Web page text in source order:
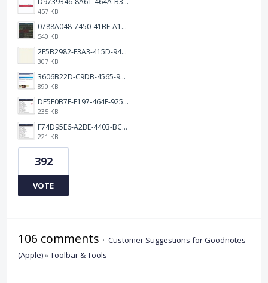
457 KB
0788A048-7450-41BF-A193-BD2939531D30.jpeg
540 KB
2E5B2982-E3A3-415D-9433-4E163006F84C.jpeg
307 KB
3606B22D-C9DB-4565-98E3-FF789800C162.jpeg
890 KB
DE5E0B7E-F197-464F-9258-4BE40F2EBEFD.jpeg
235 KB
F74D95E6-A2BE-4403-BC64-3B6A0FC4D8D9.jpeg
221 KB
392
VOTE
106 comments · Customer Suggestions for Goodnotes
(Apple)»Toolbar & Tools